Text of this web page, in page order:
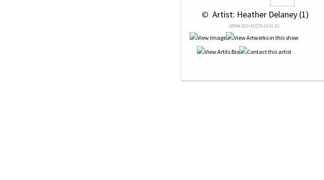
© Artist: Heather Delaney (1)
NRN# 000-41579-0141-01